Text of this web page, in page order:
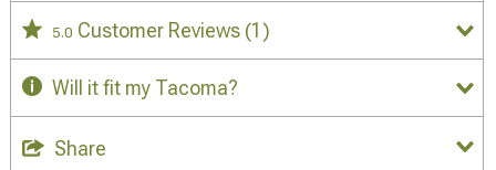
5.0 Customer Reviews (1)
Will it fit my Tacoma?
Share